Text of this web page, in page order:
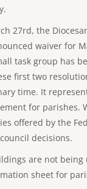
27rd, the
waiver for
task group has
first two
time. It
for parishes.
offered by the
decisions.
are not
sheet for